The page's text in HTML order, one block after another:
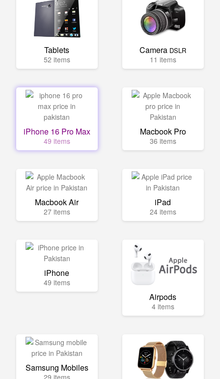
Tablets
52 items
Camera DSLR
11 items
iPhone 16 Pro Max
49 items
Macbook Pro
36 items
Macbook Air
27 items
iPad
24 items
iPhone
49 items
Airpods
4 items
Samsung Mobiles
29 items